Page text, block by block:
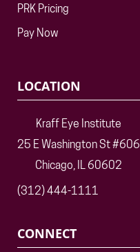
PRK Pricing
Pay Now
LOCATION
Kraff Eye Institute
25 E Washington St #606
Chicago, IL 60602
(312) 444-1111
CONNECT